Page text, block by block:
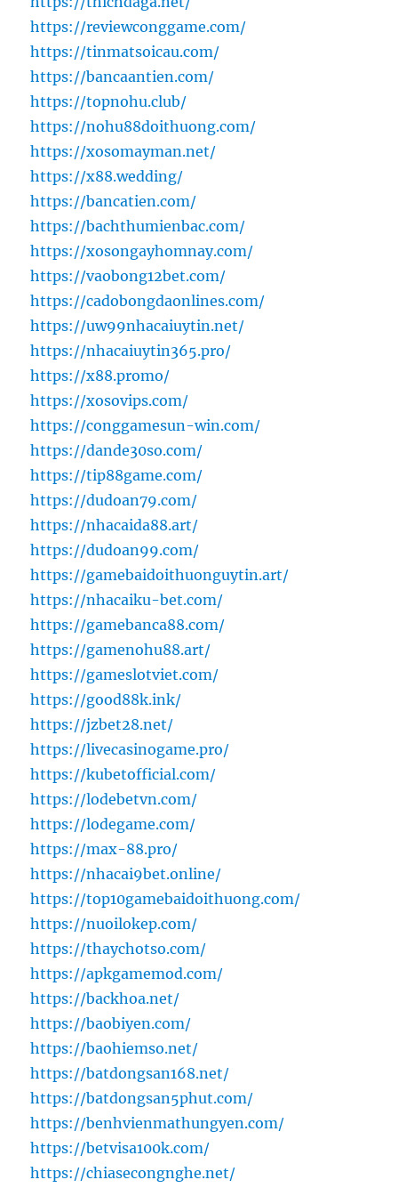
https://reviewconggame.com/
https://tinmatsoicau.com/
https://bancaantien.com/
https://topnohu.club/
https://nohu88doithuong.com/
https://xosomayman.net/
https://x88.wedding/
https://bancatien.com/
https://bachthumienbac.com/
https://xosongayhomnay.com/
https://vaobong12bet.com/
https://cadobongdaonlines.com/
https://uw99nhacaiuytin.net/
https://nhacaiuytin365.pro/
https://x88.promo/
https://xosovips.com/
https://conggamesun-win.com/
https://dande30so.com/
https://tip88game.com/
https://dudoan79.com/
https://nhacaida88.art/
https://dudoan99.com/
https://gamebaidoithuonguytin.art/
https://nhacaiku-bet.com/
https://gamebanca88.com/
https://gamenohu88.art/
https://gameslotviet.com/
https://good88k.ink/
https://jzbet28.net/
https://livecasinogame.pro/
https://kubetofficial.com/
https://lodebetvn.com/
https://lodegame.com/
https://max-88.pro/
https://nhacai9bet.online/
https://top10gamebaidoithuong.com/
https://nuoilokep.com/
https://thaychotso.com/
https://apkgamemod.com/
https://backhoa.net/
https://baobiyen.com/
https://baohiemso.net/
https://batdongsan168.net/
https://batdongsan5phut.com/
https://benhvienmathungyen.com/
https://betvisa100k.com/
https://chiasecongnghe.net/